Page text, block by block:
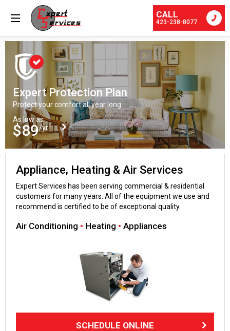
CALL
423-238-8077
Expert Protection Plan
Protect your comfort all year long
As low as
$89/yr
Appliance, Heating & Air Services
Expert Services has been serving commercial & residential
customers for many years. All of the equipment we use and
recommend is certified to be of exceptional quality.
Air Conditioning • Heating • Appliances
SCHEDULE ONLINE